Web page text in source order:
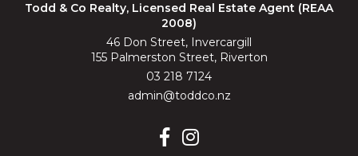
Todd & Co Realty, Licensed Real Estate Agent (REAA
2008)
46 Don Street, Invercargill
155 Palmerston Street, Riverton
03 218 7124
admin@toddco.nz